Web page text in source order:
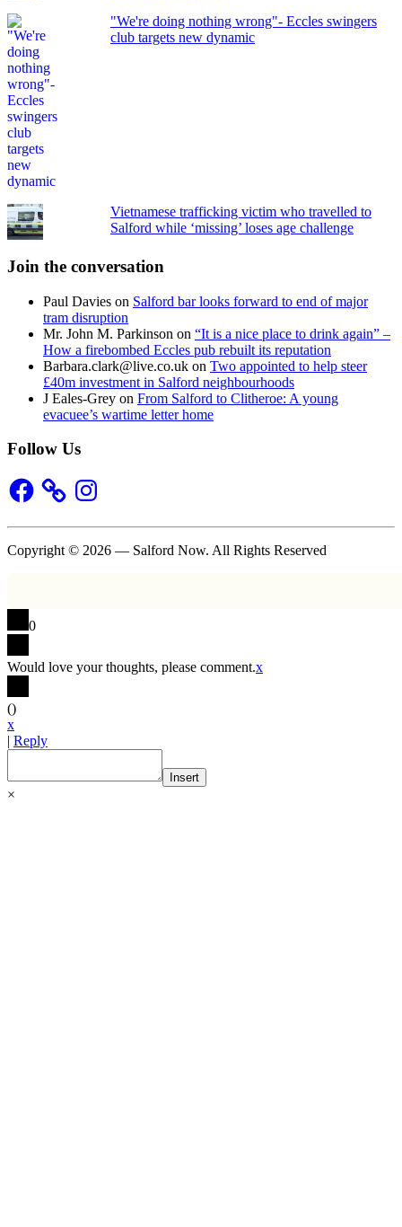
"We're doing nothing wrong"- Eccles swingers
club targets new dynamic
Vietnamese trafficking victim who travelled to
Salford while ‘missing’ loses age challenge
Join the conversation
Paul Davies on Salford bar looks forward to end of major
tram disruption
Mr. John M. Parkinson on “It is a nice place to drink again” –
How a firebombed Eccles pub rebuilt its reputation
Barbara.clark@live.co.uk on Two appointed to help steer
£40m investment in Salford neighbourhoods
J Eales-Grey on From Salford to Clitheroe: A young
evacuee’s wartime letter home
Follow Us
Facebook Instagram
Copyright © 2026 — Salford Now. All Rights Reserved
0
Would love your thoughts, please comment.x
()
x
| Reply
Insert
×